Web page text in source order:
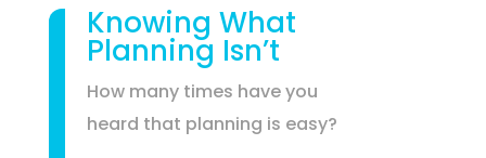
Knowing What
Planning Isn’t
How many times have you
heard that planning is easy?